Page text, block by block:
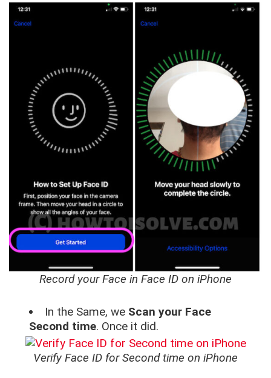
Record your Face in Face ID on iPhone
In the Same, we Scan your Face
Second time. Once it did.
Verify Face ID for Second time on iPhone